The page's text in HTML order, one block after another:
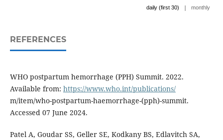
daily (first 30) | monthly
REFERENCES
WHO postpartum hemorrhage (PPH) Summit. 2022.
Available from: https://www.who.int/publications/
m/item/who-postpartum-haemorrhage-(pph)-summit.
Accessed 07 June 2024.
Patel A, Goudar SS, Geller SE, Kodkany BS, Edlavitch SA,